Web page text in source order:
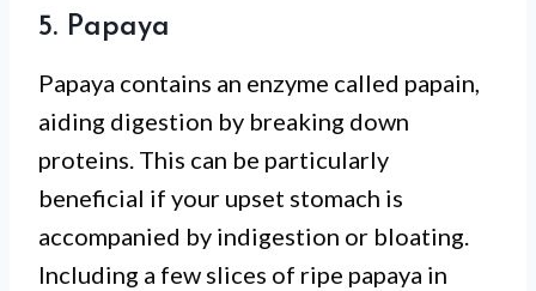
5. Papaya
Papaya contains an enzyme called papain,
aiding digestion by breaking down
proteins. This can be particularly
beneficial if your upset stomach is
accompanied by indigestion or bloating.
Including a few slices of ripe papaya in